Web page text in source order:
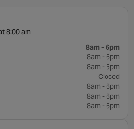
8:00 am
8am - 6pm
8am - 6pm
8am - 5pm
Closed
8am - 6pm
8am - 6pm
8am - 6pm